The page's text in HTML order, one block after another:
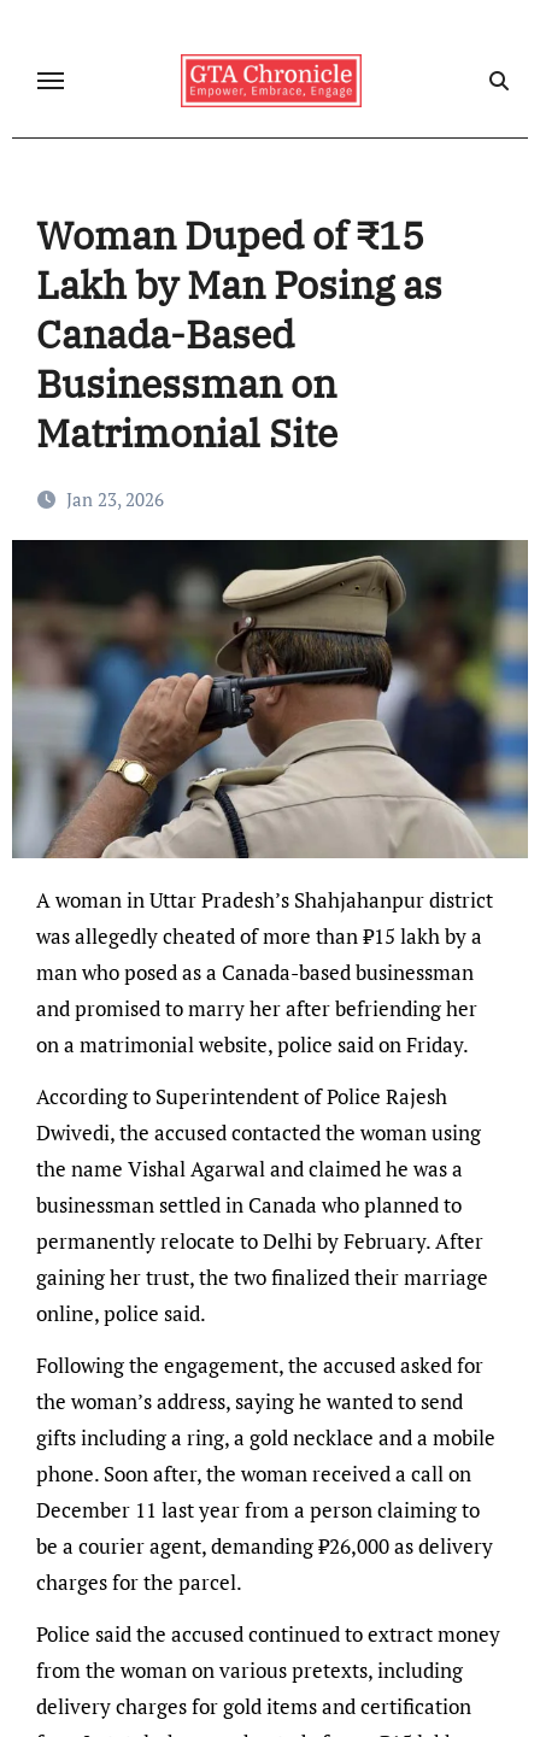
content
Woman Duped of ₹15
Lakh by Man Posing as
Canada-Based
Businessman on
Matrimonial Site
Jan 23, 2026
A woman in Uttar Pradesh’s Shahjahanpur district
was allegedly cheated of more than ₹15 lakh by a
man who posed as a Canada-based businessman
and promised to marry her after befriending her
on a matrimonial website, police said on Friday.
According to Superintendent of Police Rajesh
Dwivedi, the accused contacted the woman using
the name Vishal Agarwal and claimed he was a
businessman settled in Canada who planned to
permanently relocate to Delhi by February. After
gaining her trust, the two finalized their marriage
online, police said.
Following the engagement, the accused asked for
the woman’s address, saying he wanted to send
gifts including a ring, a gold necklace and a mobile
phone. Soon after, the woman received a call on
December 11 last year from a person claiming to
be a courier agent, demanding ₹26,000 as delivery
charges for the parcel.
Police said the accused continued to extract money
from the woman on various pretexts, including
delivery charges for gold items and certification